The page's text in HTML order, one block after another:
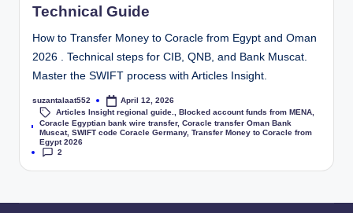
Technical Guide
How to Transfer Money to Coracle from Egypt and Oman
2026 . Technical steps for CIB, QNB, and Bank Muscat.
Master the SWIFT process with Articles Insight.
suzantalaat552 April 12, 2026
Tags:
Articles Insight regional guide. Blocked account funds from MENA,
Coracle Egyptian bank wire transfer,Coracle transfer Oman Bank
Muscat,SWIFT code Coracle Germany,Transfer Money to Coracle from
Egypt 2026
2